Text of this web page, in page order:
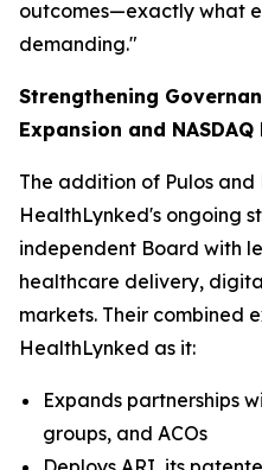
outcomes—exactly what
demanding."
Strengthening
Expansion and
The addition of Pulos and
HealthLynked's ongoing
independent Board with
healthcare delivery,
markets. Their combined
HealthLynked as it:
Expands partnerships
groups, and ACOs